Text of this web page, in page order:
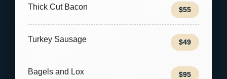
Thick Cut Bacon $55
Turkey Sausage $49
Bagels and Lox $95